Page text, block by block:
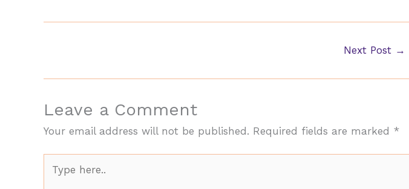
Next Post →
Leave a Comment
Your email address will not be published. Required fields are marked *
here..